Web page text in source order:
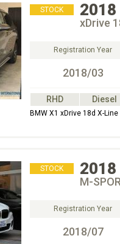
STOCK 2018
xDrive
Registration Year
2018/03
RHD Diesel
BMW X1 xDrive 18d X-
STOCK 2018
M-
Registration Year
2018/07